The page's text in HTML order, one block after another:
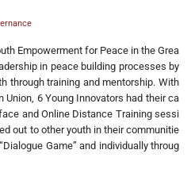
Empowerment for Peace in the Grea
in peace building processes by
through training and mentorship. With
6 Young Innovators had their ca
and Online Distance Training sessi
out to other youth in their communitie
Game” and individually throug